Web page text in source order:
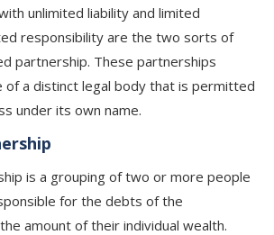
unlimited liability and limited
responsibility are the two sorts of
partnership. These partnerships
of a distinct legal body that is permitted
under its own name.
is a grouping of two or more people
for the debts of the
amount of their individual wealth.